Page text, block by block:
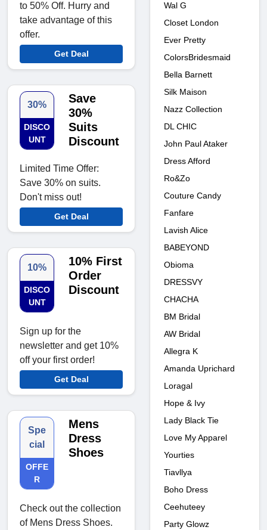
to 50% Off. Hurry and
take advantage of this
offer.
Get Deal
30%
DISCO
UNT
Save
30%
Suits
Discount
Limited Time Offer:
Save 30% on suits.
Don't miss out!
Get Deal
10%
DISCO
UNT
10% First
Order
Discount
Sign up for the
newsletter and get 10%
off your first order!
Get Deal
Spe
cial
OFFE
R
Mens
Dress
Shoes
Check out the collection
of Mens Dress Shoes.
Wal G
Closet London
Ever Pretty
ColorsBridesmaid
Bella Barnett
Silk Maison
Nazz Collection
DL CHIC
John Paul Ataker
Dress Afford
Ro&Zo
Couture Candy
Fanfare
Lavish Alice
BABEYOND
Obioma
DRESSVY
CHACHA
BM Bridal
AW Bridal
Allegra K
Amanda Uprichard
Loragal
Hope & Ivy
Lady Black Tie
Love My Apparel
Yourties
Tiavllya
Boho Dress
Ceehuteey
Party Glowz